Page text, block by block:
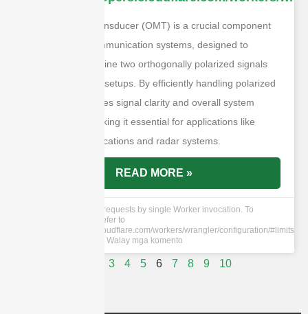
An orthomode transducer (OMT) is a crucial component
in microwave communication systems, designed to
separate or combine two orthogonally polarized signals
within waveguide setups. By efficiently handling polarized
signals, it enhances signal clarity and overall system
performance, making it essential for applications like
satellite communications and radar systems.
READ MORE »
cURL Too many subrequests by single Worker invocation. To
configure this limit, refer to
https://developers.cloudflare.com/workers/wrangler/configuration/#limits
Walay mga komento
3 4 5 6 7 8 9 10